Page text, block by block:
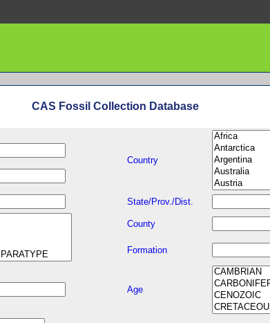
CAS Fossil Collection Database
Country
State/Prov./Dist.
County
Formation
Age